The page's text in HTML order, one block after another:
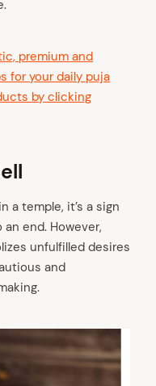
premium and
for your daily puja
by clicking
a temple, it’s a sign
end. However,
unfulfilled desires
and